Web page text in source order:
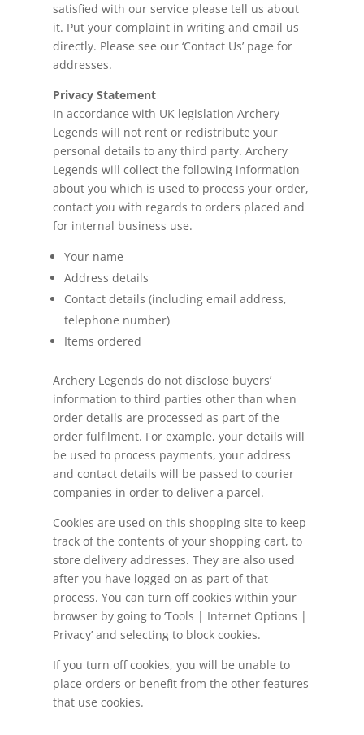
satisfied with our service please tell us about
it. Put your complaint in writing and email us
directly. Please see our ‘Contact Us’ page for
addresses.
Privacy Statement
In accordance with UK legislation Archery
Legends will not rent or redistribute your
personal details to any third party. Archery
Legends will collect the following information
about you which is used to process your order,
contact you with regards to orders placed and
for internal business use.
Your name
Address details
Contact details (including email address,
telephone number)
Items ordered
Archery Legends do not disclose buyers’
information to third parties other than when
order details are processed as part of the
order fulfilment. For example, your details will
be used to process payments, your address
and contact details will be passed to courier
companies in order to deliver a parcel.
Cookies are used on this shopping site to keep
track of the contents of your shopping cart, to
store delivery addresses. They are also used
after you have logged on as part of that
process. You can turn off cookies within your
browser by going to ‘Tools | Internet Options |
Privacy’ and selecting to block cookies.
If you turn off cookies, you will be unable to
place orders or benefit from the other features
that use cookies.